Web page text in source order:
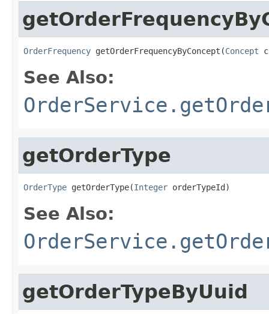
OrderFrequency getOrderFrequencyByConcept(Concept
See Also:
getOrderType
OrderType getOrderType(Integer orderTypeId)
See Also:
getOrderTypeByUuid